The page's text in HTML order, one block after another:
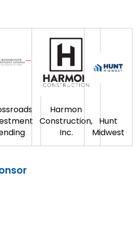
Harmon
Construction,
Inc.
Hunt
Midwest